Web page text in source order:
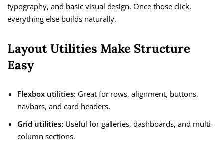
typography, and basic visual design. Once those click,
everything else builds naturally.
Layout Utilities Make Structure
Easy
Flexbox utilities: Great for rows, alignment, buttons,
navbars, and card headers.
Grid utilities: Useful for galleries, dashboards, and multi-
column sections.